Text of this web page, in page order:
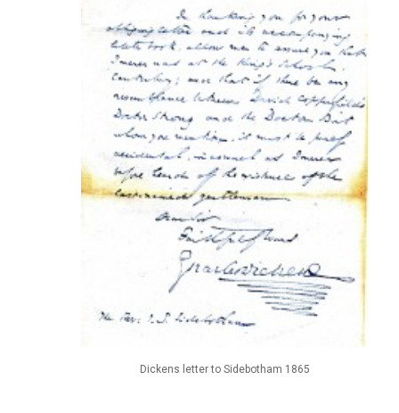
Dickens letter to Sidebotham 1865